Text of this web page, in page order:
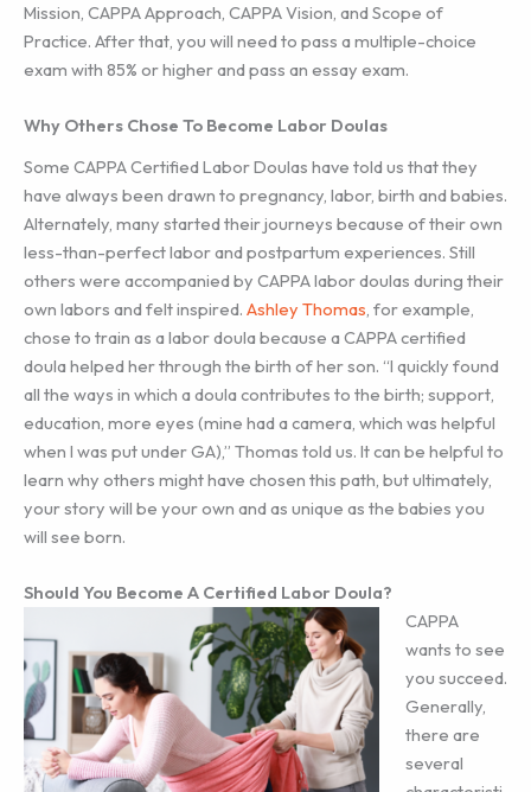
Mission, CAPPA Approach, CAPPA Vision, and Scope of
Practice. After that, you will need to pass a multiple-choice
exam with 85% or higher and pass an essay exam.
Why Others Chose To Become Labor Doulas
Some CAPPA Certified Labor Doulas have told us that they
have always been drawn to pregnancy, labor, birth and babies.
Alternately, many started their journeys because of their own
less-than-perfect labor and postpartum experiences. Still
others were accompanied by CAPPA labor doulas during their
own labors and felt inspired. Ashley Thomas , for example,
chose to train as a labor doula because a CAPPA certified
doula helped her through the birth of her son. “I quickly found
all the ways in which a doula contributes to the birth; support,
education, more eyes (mine had a camera, which was helpful
when I was put under GA),” Thomas told us. It can be helpful to
learn why others might have chosen this path, but ultimately,
your story will be your own and as unique as the babies you
will see born.
Should You Become A Certified Labor Doula?
CAPPA
wants to see
you succeed.
Generally,
there are
several